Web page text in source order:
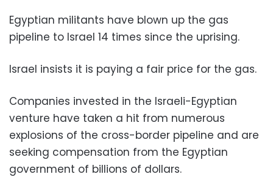
Egyptian militants have blown up the gas
pipeline to Israel 14 times since the uprising.
Israel insists it is paying a fair price for the gas.
Companies invested in the Israeli-Egyptian
venture have taken a hit from numerous
explosions of the cross-border pipeline and are
seeking compensation from the Egyptian
government of billions of dollars.